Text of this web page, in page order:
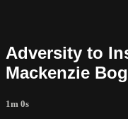
Adversity to
Mackenzie
1m 0s